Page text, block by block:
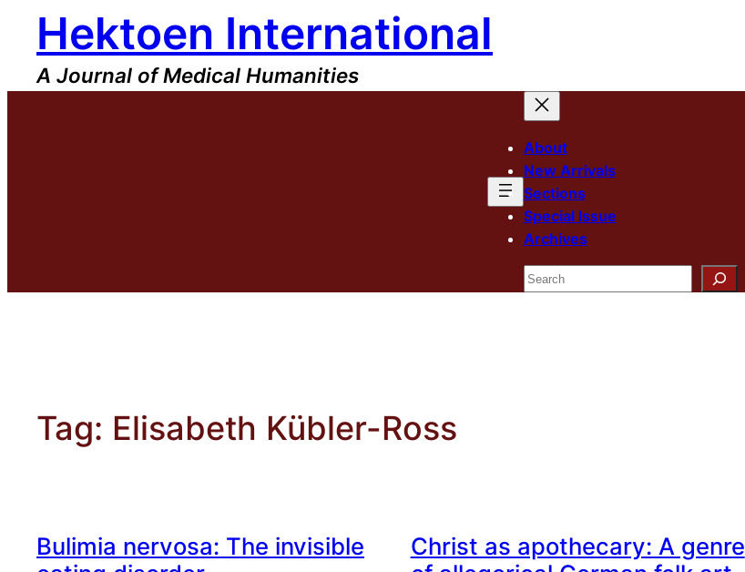
content
Hektoen International
A Journal of Medical Humanities
About
New Arrivals
Sections
Special Issue
Archives
Search
Tag: Elisabeth Kübler-Ross
Bulimia nervosa: The invisible
Christ as apothecary: A genre